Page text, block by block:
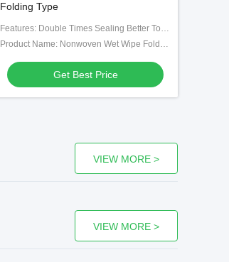
Folding Type
Features: Double Times Sealing Better To Ensure The Liquid Adding Volume And Avoid Leaking.
Product Name: Nonwoven Wet Wipe Folding And Packing Machine
Get Best Price
VIEW MORE >
VIEW MORE >